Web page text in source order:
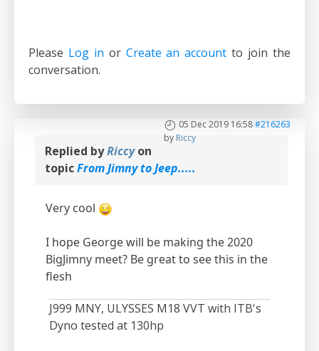
Please Log in or Create an account to join the
conversation.
05 Dec 2019 16:58#216263
by Riccy
Replied byRiccyon
topicFrom Jimny to Jeep.....
Very cool
I hope George will be making the 2020
BigJimny meet? Be great to see this in the
flesh
J999 MNY, ULYSSES M18 VVT with ITB's
Dyno tested at 130hp